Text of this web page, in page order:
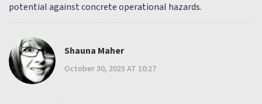
potential against concrete operational hazards.
Shauna Maher
October 30, 2025 AT 10:27